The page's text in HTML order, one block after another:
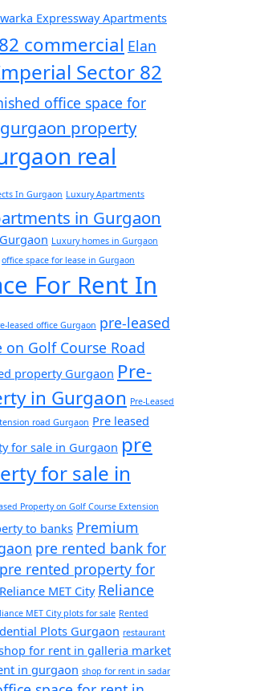
Expressway Apartments
commercial Elan
Sector 82
office space for
gurgaon property
real
In Gurgaon Luxury Apartments
in Gurgaon
Luxury homes in Gurgaon
office space for lease in Gurgaon
For Rent In
leased office Gurgaon pre-leased
Golf Course Road
property Gurgaon Pre-
in Gurgaon Pre-Leased
road Gurgaon Pre leased
for sale in Gurgaon pre
for sale in
Property on Golf Course Extension
to banks Premium
pre rented bank for
pre rented property for
Reliance MET City Reliance
MET City plots for sale Rented
Plots Gurgaon restaurant
for rent in galleria market
in gurgaon shop for rent in sadar